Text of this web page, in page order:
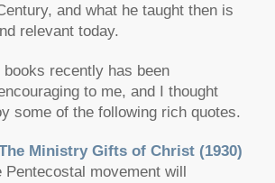
and what he taught then is
relevant today.
books recently has been
to me, and I thought
some of the following rich quotes.
Ministry Gifts of Christ (1930)
movement will